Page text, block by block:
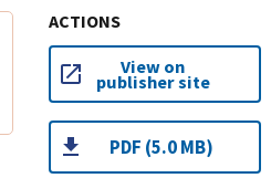
ACTIONS
View on
publisher site
PDF (5.0 MB)